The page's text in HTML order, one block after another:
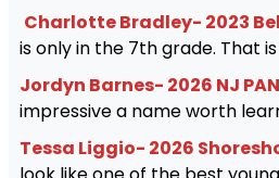
Charlotte Bradley- 2023
is only in the 7th grade. That
Jordyn Barnes- 2026 NJ
impressive a name worth
Tessa Liggio- 2026